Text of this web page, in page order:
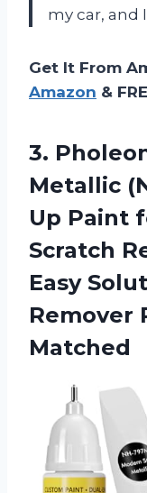
my car, and
Get It From
Amazon &
3.
Metallic
Up Paint
Scratch
Easy
Remover
Matched